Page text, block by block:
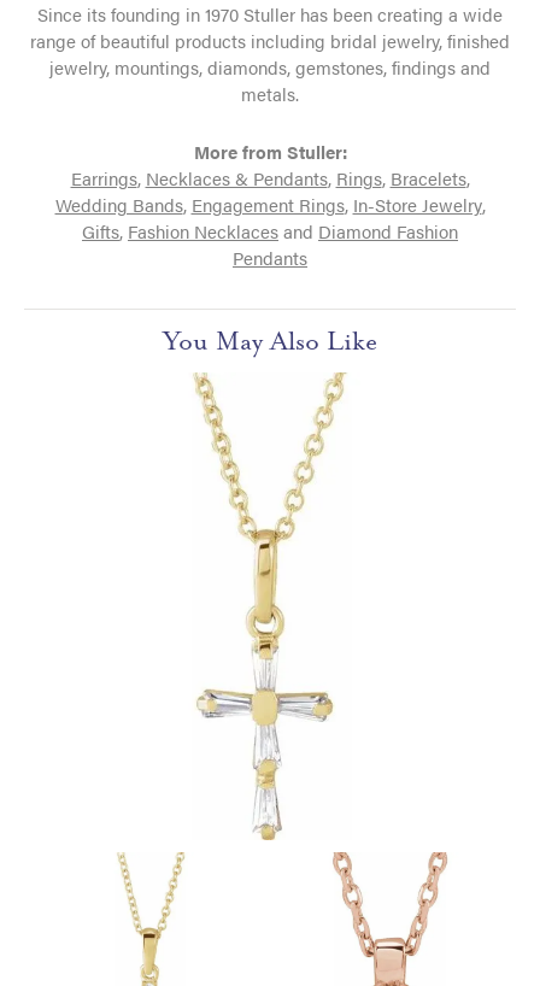
Since its founding in 1970 Stuller has been creating a wide
range of beautiful products including bridal jewelry, finished
jewelry, mountings, diamonds, gemstones, findings and
metals.
More from Stuller:
Earrings, Necklaces & Pendants, Rings, Bracelets,
Wedding Bands, Engagement Rings, In-Store Jewelry,
Gifts, Fashion Necklacesand Diamond Fashion
Pendants
You May Also Like